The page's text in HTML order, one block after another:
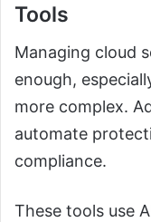
Tools
Managing cloud
enough,
more complex.
automate
compliance.
These tools use